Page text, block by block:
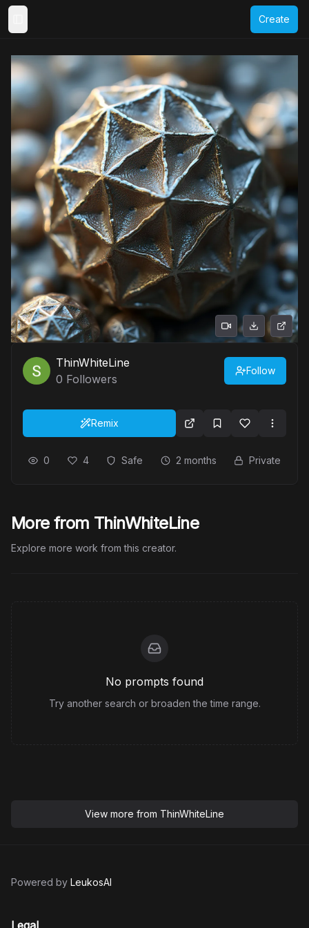
Create
ThinWhiteLine
0 Followers
Follow
Remix
0 4 Safe 2 months Private
More from ThinWhiteLine
Explore more work from this creator.
No prompts found
Try another search or broaden the time range.
View more from ThinWhiteLine
Powered by LeukosAI
Legal